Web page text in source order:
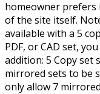
homeowner prefers
of the site itself.
available with a 5
PDF, or CAD set,
addition: 5 Copy set
mirrored sets to be
only allow 7